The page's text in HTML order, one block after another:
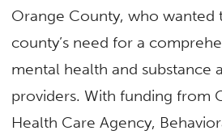
Orange County, who wanted
county’s need for a
mental health and substance
providers. With funding from
Health Care Agency,